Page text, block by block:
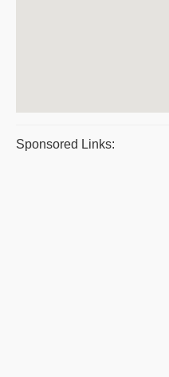
Sponsored Links: